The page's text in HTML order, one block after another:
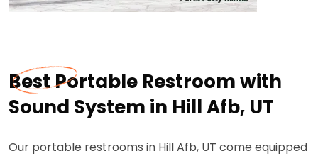
Best Portable Restroom with
Sound System in Hill Afb, UT
Our portable restrooms in Hill Afb, UT come equipped